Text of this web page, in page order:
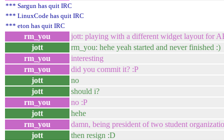
*** Sargun has quit IRC
*** LinuxCode has quit IRC
*** eton has quit IRC
rm_you
jott: playing with a different widget layout for
jott
rm_you: hehe yeah started and never finished :)
rm_you
interesting
rm_you
did you commit it? :P
jott
no
jott
should i?
rm_you
no :P
jott
hehe
rm_you
damn, being president of two student
jott
then resign :D